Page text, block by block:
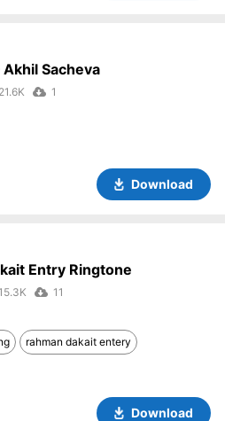
Sacheva
21.6K 1
Download
Entry Ringtone
11
rahman dakait entery
Download